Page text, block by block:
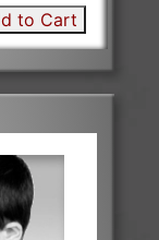
to Cart